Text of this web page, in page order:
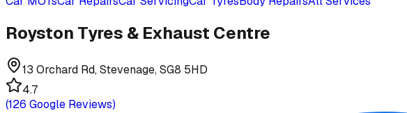
Royston Tyres & Exhaust Centre
13 Orchard Rd, Stevenage, SG8 5HD
4.7
(126 Google Reviews)